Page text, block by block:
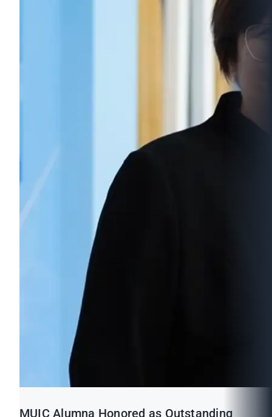
MUIC Alumna Honored as Outstanding